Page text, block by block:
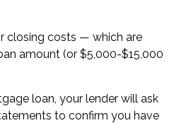
closing costs — which are
amount (or $5,000-$15,000
loan, your lender will ask
to confirm you have